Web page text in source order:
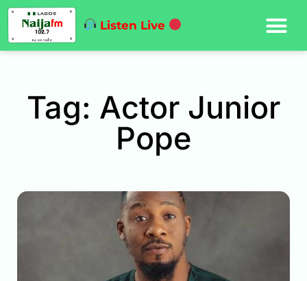
Listen Live
Tag: Actor Junior
Pope